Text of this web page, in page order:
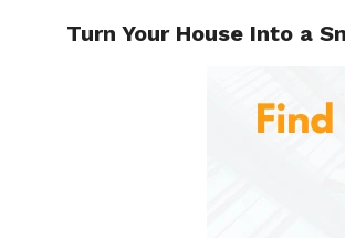
Turn Your House Into a